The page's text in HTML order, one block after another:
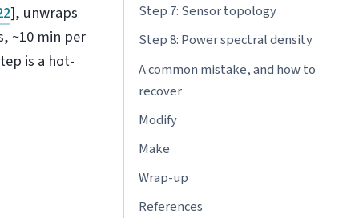
], unwraps
~10 min per
is a hot-
Step 7: Sensor topology
Step 8: Power spectral density
A common mistake, and how to
recover
Modify
Make
Wrap-up
References